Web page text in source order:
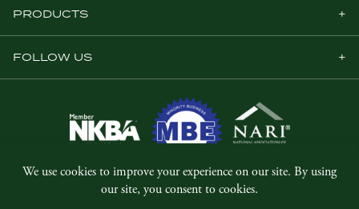
PRODUCTS
FOLLOW US
© Copyright 2026, Five Star Millwork.